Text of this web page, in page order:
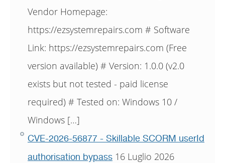
Vendor Homepage:
https://ezsystemrepairs.com # Software
Link: https://ezsystemrepairs.com (Free
version available) # Version: 1.0.0 (v2.0
exists but not tested - paid license
required) # Tested on: Windows 10 /
Windows […]
CVE-2026-56877 - Skillable SCORM userId
authorisation bypass 16 Luglio 2026